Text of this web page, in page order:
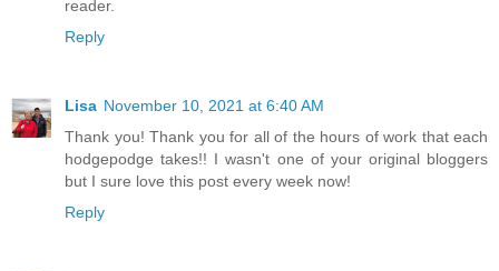
reader.
Reply
Lisa November 10, 2021 at 6:40 AM
Thank you! Thank you for all of the hours of work that each
hodgepodge takes!! I wasn't one of your original bloggers
but I sure love this post every week now!
Reply